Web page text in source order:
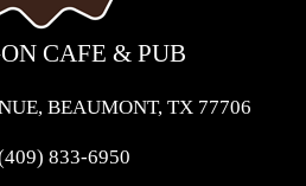
CAFE & PUB
BEAUMONT, TX 77706
833-6950